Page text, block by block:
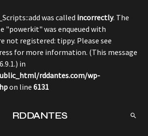
was called incorrectly. The
"powerkit" was enqueued with
not registered: tippy. Please see
for more information. (This message
in
rddantes.com/wp-
on line 6131
RDDANTES